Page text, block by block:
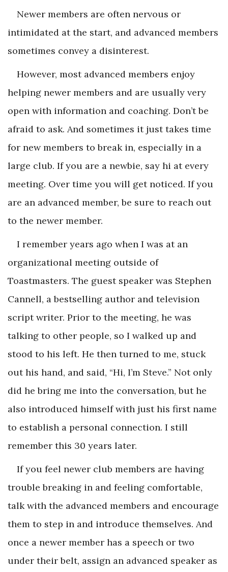
Newer members are often nervous or
intimidated at the start, and advanced members
sometimes convey a disinterest.
However, most advanced members enjoy
helping newer members and are usually very
open with information and coaching. Don’t be
afraid to ask. And sometimes it just takes time
for new members to break in, especially in a
large club. If you are a newbie, say hi at every
meeting. Over time you will get noticed. If you
are an advanced member, be sure to reach out
to the newer member.
I remember years ago when I was at an
organizational meeting outside of
Toastmasters. The guest speaker was Stephen
Cannell, a bestselling author and television
script writer. Prior to the meeting, he was
talking to other people, so I walked up and
stood to his left. He then turned to me, stuck
out his hand, and said, “Hi, I’m Steve.” Not only
did he bring me into the conversation, but he
also introduced himself with just his first name
to establish a personal connection. I still
remember this 30 years later.
If you feel newer club members are having
trouble breaking in and feeling comfortable,
talk with the advanced members and encourage
them to step in and introduce themselves. And
once a newer member has a speech or two
under their belt, assign an advanced speaker as